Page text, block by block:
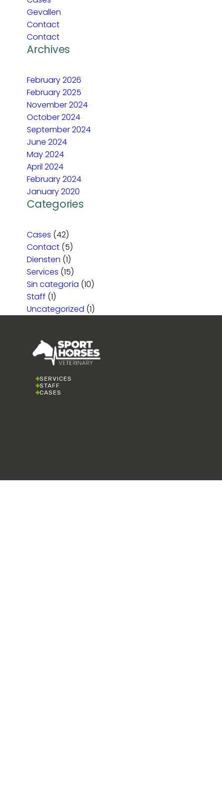
Gevallen
Contact
Contact
Archives
February 2026
February 2025
November 2024
October 2024
September 2024
June 2024
May 2024
April 2024
February 2024
January 2020
Categories
Cases (42)
Contact (5)
Diensten (1)
Services (15)
Sin categoría (10)
Staff (1)
Uncategorized (1)
SERVICES
STAFF
CASES